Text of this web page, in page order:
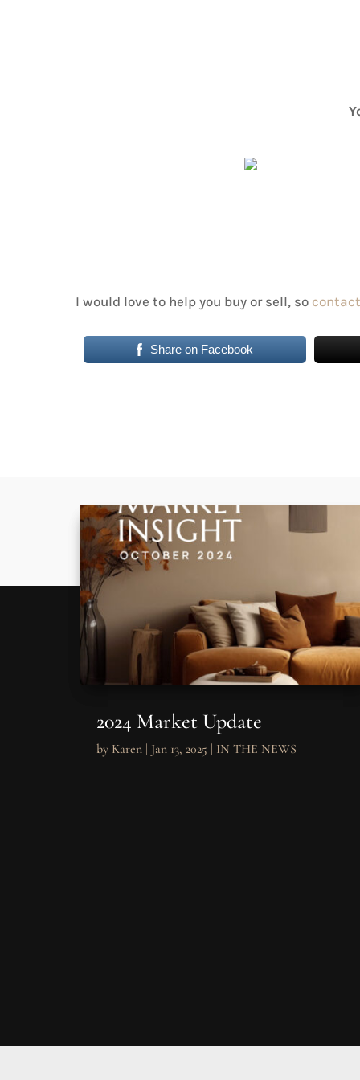
I would love to help you buy or sell, so
Share on Facebook
2024 Market Update
by Karen| Jan 13, 2025 | IN THE NEWS